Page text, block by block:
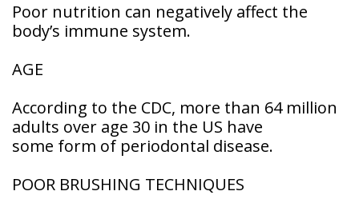
Poor nutrition can negatively affect the
body’s immune system.
AGE
According to the CDC, more than 64 million
adults over age 30 in the US have
some form of periodontal disease.
POOR BRUSHING TECHNIQUES